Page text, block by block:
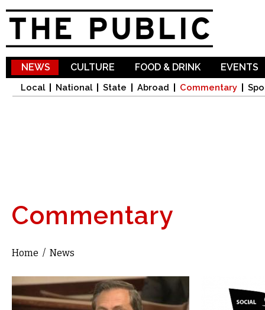
NEWS
Local National State Abroad Commentary
CULTURE FOOD & DRINK EVENTS
Commentary
You are here
Home / News